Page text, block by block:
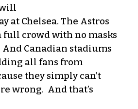
at Chelsea. The Astros
full crowd with no masks
And Canadian stadiums
all fans from
they simply can’t
wrong. And that’s